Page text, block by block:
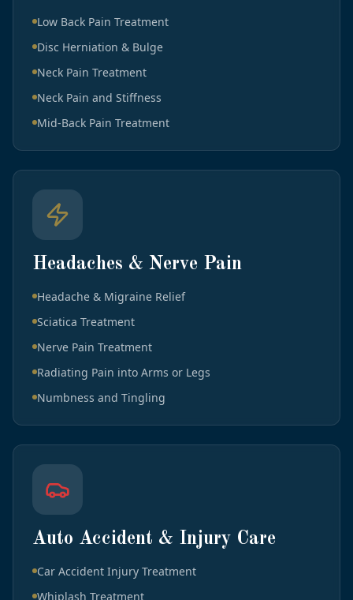
Low Back Pain Treatment
Disc Herniation & Bulge
Neck Pain Treatment
Neck Pain and Stiffness
Mid-Back Pain Treatment
Headaches & Nerve Pain
Headache & Migraine Relief
Sciatica Treatment
Nerve Pain Treatment
Radiating Pain into Arms or Legs
Numbness and Tingling
Auto Accident & Injury Care
Car Accident Injury Treatment
Whiplash Treatment